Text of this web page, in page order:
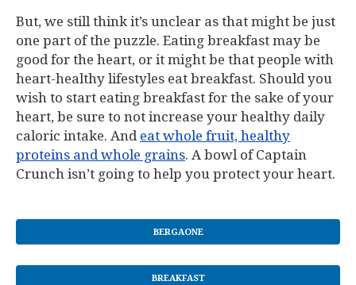
But, we still think it’s unclear as that might be just
one part of the puzzle. Eating breakfast may be
good for the heart, or it might be that people with
heart-healthy lifestyles eat breakfast. Should you
wish to start eating breakfast for the sake of your
heart, be sure to not increase your healthy daily
caloric intake. And eat whole fruit, healthy
proteins and whole grains. A bowl of Captain
Crunch isn’t going to help you protect your heart.
BERGAONE
BREAKFAST